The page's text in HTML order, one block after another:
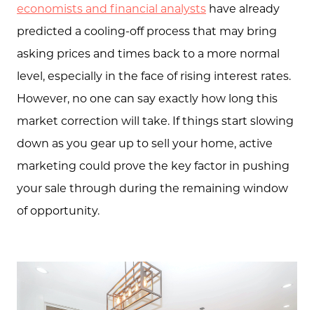
economists and financial analysts have already
predicted a cooling-off process that may bring
asking prices and times back to a more normal
level, especially in the face of rising interest rates.
However, no one can say exactly how long this
market correction will take. If things start slowing
down as you gear up to sell your home, active
marketing could prove the key factor in pushing
your sale through during the remaining window
of opportunity.